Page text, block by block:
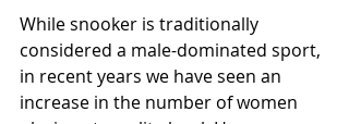
While snooker is traditionally
considered a male-dominated sport,
in recent years we have seen an
increase in the number of women